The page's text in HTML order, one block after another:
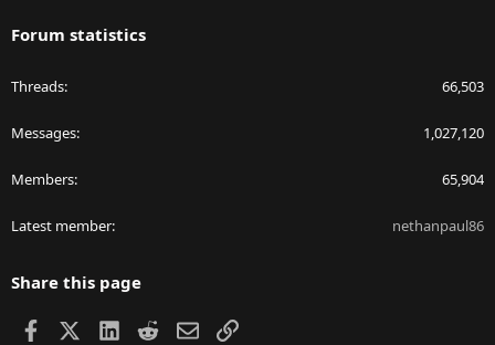
Forum statistics
Threads 66,503
Messages 1,027,120
Members 65,904
Latest member nethanpaul86
Share this page
Facebook LinkedIn
RedditEmailLink